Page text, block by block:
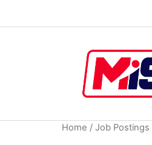
Home / Job Postings